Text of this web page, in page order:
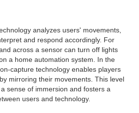
analyzes users' movements,
and respond accordingly. For
across a sensor can turn off lights
a home automation system. In the
capture technology enables players
mirroring their movements. This level
sense of immersion and fosters a
users and technology.